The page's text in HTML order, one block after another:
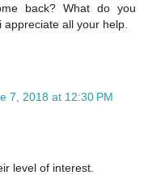
back? What do you
all your help.
7, 2018 at 12:30 PM
level of interest.